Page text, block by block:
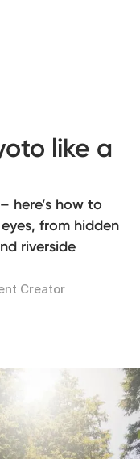
like a
here’s how to
from hidden
riverside
Creator